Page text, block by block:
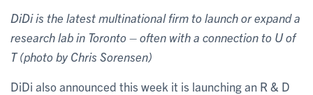
DiDi is the latest multinational firm to launch or expand a
research lab in Toronto – often with a connection to U of
T (photo by Chris Sorensen)
DiDi also announced this week it is launching an R & D